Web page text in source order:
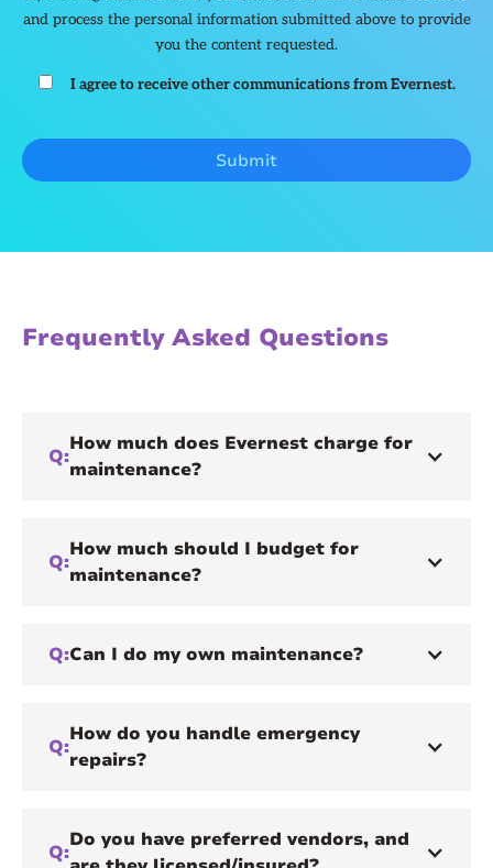
and process the personal information submitted above to provide
you the content requested.
I agree to receive other communications from Evernest.
Frequently Asked Questions
Q:
How much does Evernest charge for
maintenance?
Q:
How much should I budget for
maintenance?
Q:Can I do my own maintenance?
Q:
How do you handle emergency
repairs?
Q:
Do you have preferred vendors, and